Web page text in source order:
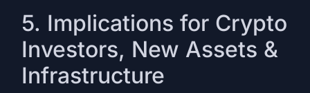
5. Implications for Crypto
Investors, New Assets &
Infrastructure